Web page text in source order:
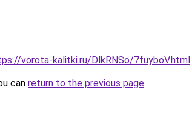
vorota-kalitki.ru/DlkRNSo/7fuyboV.html.
can return to the previous page.